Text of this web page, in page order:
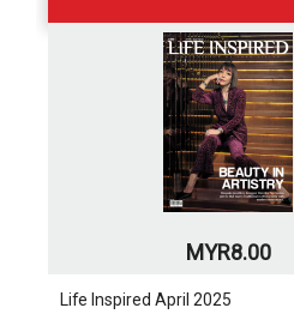
MYR8.00
Life Inspired April 2025